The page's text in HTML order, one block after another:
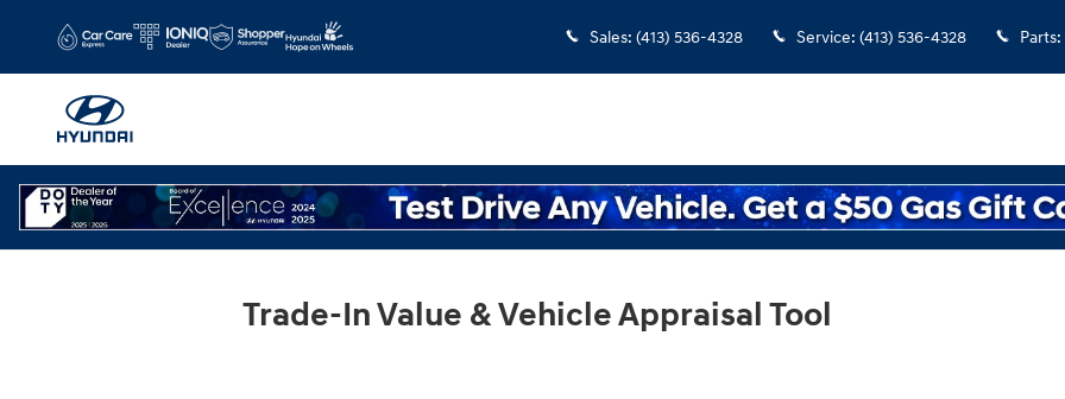
Gary Rome Hyundai Sales: (413) 536-4328 Service: (413) 536-4328 Parts:
Trade-In Value & Vehicle Appraisal Tool